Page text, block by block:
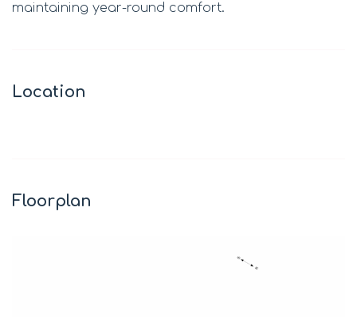
maintaining year-round comfort.
Location
Floorplan